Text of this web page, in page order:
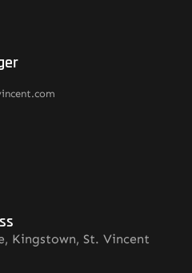
Kingstown, St. Vincent